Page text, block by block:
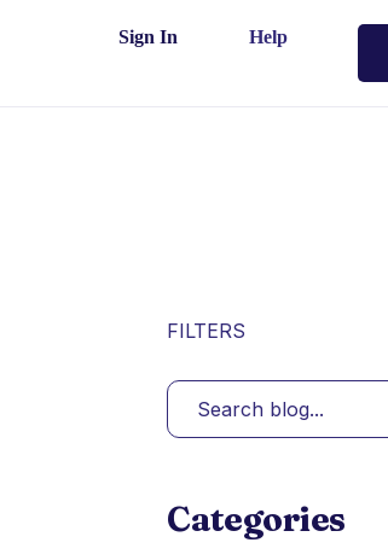
Sign In Help
FILTERS
Categories